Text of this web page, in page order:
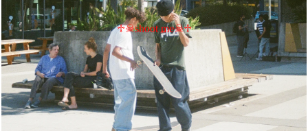
♱☠︎shoot me☠︎♱